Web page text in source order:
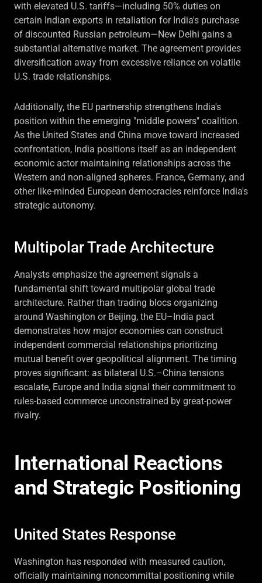
with elevated U.S. tariffs—including 50% duties on
certain Indian exports in retaliation for India's purchase
of discounted Russian petroleum—New Delhi gains a
substantial alternative market. The agreement provides
diversification away from excessive reliance on volatile
U.S. trade relationships.
Additionally, the EU partnership strengthens India's
position within the emerging "middle powers" coalition.
As the United States and China move toward increased
confrontation, India positions itself as an independent
economic actor maintaining relationships across the
Western and non-aligned spheres. France, Germany, and
other like-minded European democracies reinforce India's
strategic autonomy.
Multipolar Trade Architecture
Analysts emphasize the agreement signals a
fundamental shift toward multipolar global trade
architecture. Rather than trading blocs organizing
around Washington or Beijing, the EU–India pact
demonstrates how major economies can construct
independent commercial relationships prioritizing
mutual benefit over geopolitical alignment. The timing
proves significant: as bilateral U.S.–China tensions
escalate, Europe and India signal their commitment to
rules-based commerce unconstrained by great-power
rivalry.
International Reactions
and Strategic Positioning
United States Response
Washington has responded with measured caution,
officially maintaining noncommittal positioning while